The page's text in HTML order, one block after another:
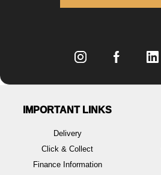
IMPORTANT LINKS
Delivery
Click & Collect
Finance Information